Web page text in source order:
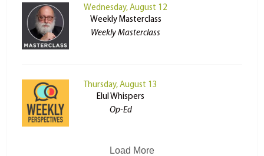
Wednesday, August 12
Weekly Masterclass
Weekly Masterclass
Thursday, August 13
Elul Whispers
Op-Ed
Load More